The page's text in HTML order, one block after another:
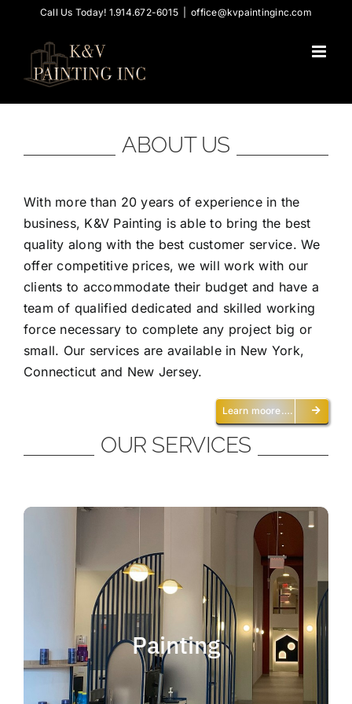
content
Call Us Today! 1.914.672-6015 office@kvpaintinginc.com
ABOUT US
With more than 20 years of experience in the
business, K&V Painting is able to bring the best
quality along with the best customer service. We
offer competitive prices, we will work with our
clients to accommodate their budget and have a
team of qualified dedicated and skilled working
force necessary to complete any project big or
small. Our services are available in New York,
Connecticut and New Jersey.
Learn moore….
OUR SERVICES
Painting
Painting
We offer residential and commercial
painting and take pride in our work as we
deliver professional painting. Whether you
need to paint an office, a home, an
apartment, a restaurant or a whole building,
you can be certain that we have the ability